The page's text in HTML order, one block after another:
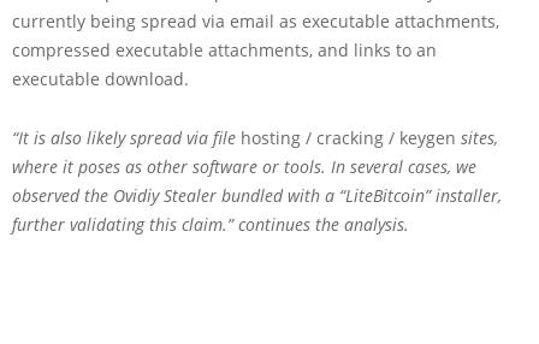
currently being spread via email as executable attachments,
compressed executable attachments, and links to an
executable download.
“It is also likely spread via file hosting / cracking / keygen sites,
where it poses as other software or tools. In several cases, we
observed the Ovidiy Stealer bundled with a “LiteBitcoin” installer,
further validating this claim.” continues the analysis.